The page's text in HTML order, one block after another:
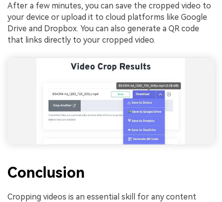
After a few minutes, you can save the cropped video to
your device or upload it to cloud platforms like Google
Drive and Dropbox. You can also generate a QR code
that links directly to your cropped video.
Conclusion
Cropping videos is an essential skill for any content